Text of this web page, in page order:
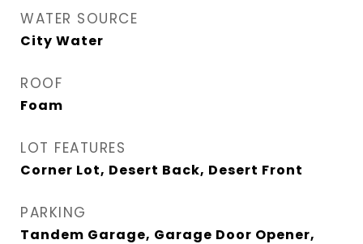
WATER SOURCE
City Water
ROOF
Foam
LOT FEATURES
Corner Lot, Desert Back, Desert Front
PARKING
Tandem Garage, Garage Door Opener,